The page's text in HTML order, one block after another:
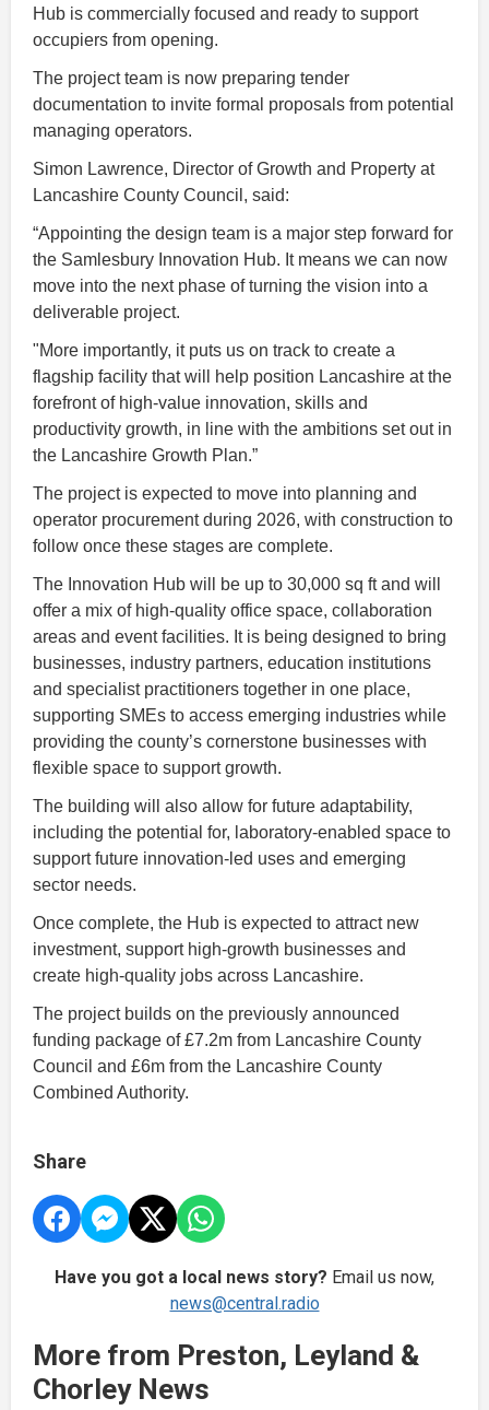
Hub is commercially focused and ready to support
occupiers from opening.
The project team is now preparing tender
documentation to invite formal proposals from potential
managing operators.
Simon Lawrence, Director of Growth and Property at
Lancashire County Council, said:
“Appointing the design team is a major step forward for
the Samlesbury Innovation Hub. It means we can now
move into the next phase of turning the vision into a
deliverable project.
"More importantly, it puts us on track to create a
flagship facility that will help position Lancashire at the
forefront of high-value innovation, skills and
productivity growth, in line with the ambitions set out in
the Lancashire Growth Plan.”
The project is expected to move into planning and
operator procurement during 2026, with construction to
follow once these stages are complete.
The Innovation Hub will be up to 30,000 sq ft and will
offer a mix of high-quality office space, collaboration
areas and event facilities. It is being designed to bring
businesses, industry partners, education institutions
and specialist practitioners together in one place,
supporting SMEs to access emerging industries while
providing the county’s cornerstone businesses with
flexible space to support growth.
The building will also allow for future adaptability,
including the potential for, laboratory-enabled space to
support future innovation-led uses and emerging
sector needs.
Once complete, the Hub is expected to attract new
investment, support high-growth businesses and
create high-quality jobs across Lancashire.
The project builds on the previously announced
funding package of £7.2m from Lancashire County
Council and £6m from the Lancashire County
Combined Authority.
Share
Have you got a local news story? Email us now,
news@central.radio
More from Preston, Leyland &
Chorley News